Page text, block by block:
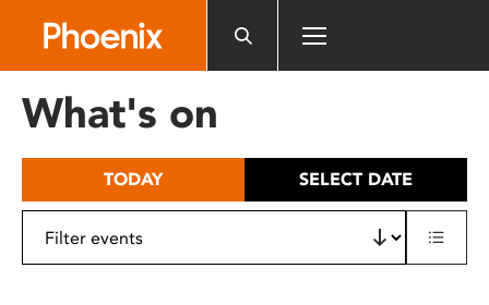
includes
What's on
TODAY SELECT DATE